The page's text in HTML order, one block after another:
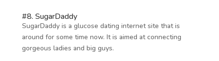
#8. SugarDaddy
SugarDaddy is a glucose dating internet site that is
around for some time now. It is aimed at connecting
gorgeous ladies and big guys.